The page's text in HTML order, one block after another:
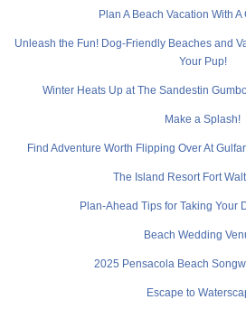
Plan A Beach Vacation With A
Unleash the Fun! Dog-Friendly Beaches and
Your Pup!
Winter Heats Up at The Sandestin
Make a Splash!
Find Adventure Worth Flipping Over At
The Island Resort Fort
Plan-Ahead Tips for Taking Your
Beach Wedding
2025 Pensacola Beach
Escape to